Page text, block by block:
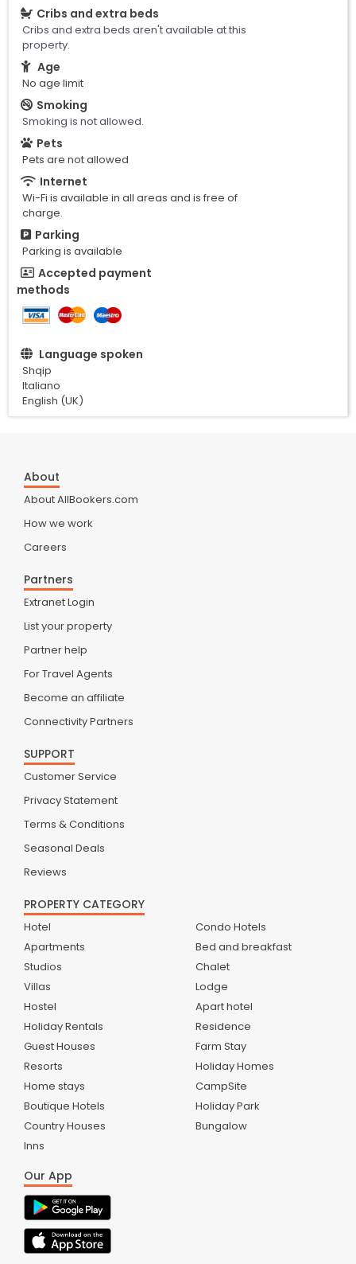
Cribs and extra beds
Cribs and extra beds aren't available at this
property.
Age
No age limit
Smoking
Smoking is not allowed.
Pets
Pets are not allowed
Internet
Wi-Fi is available in all areas and is free of
charge.
Parking
Parking is available
Accepted payment
methods
Language spoken
Shqip
Italiano
English (UK)
About
About AllBookers.com
How we work
Careers
Partners
Extranet Login
List your property
Partner help
For Travel Agents
Become an affiliate
Connectivity Partners
SUPPORT
Customer Service
Privacy Statement
Terms & Conditions
Seasonal Deals
Reviews
PROPERTY CATEGORY
Hotel
Apartments
Studios
Villas
Hostel
Holiday Rentals
Guest Houses
Resorts
Home stays
Boutique Hotels
Country Houses
Inns
Condo Hotels
Bed and breakfast
Chalet
Lodge
Apart hotel
Residence
Farm Stay
Holiday Homes
CampSite
Holiday Park
Bungalow
Our App